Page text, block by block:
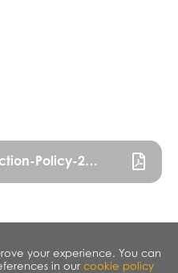
Documents/Data-Protection-Policy-2022.pdf
your experience. You can
in our cookie policy